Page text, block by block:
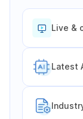
Live &
Latest